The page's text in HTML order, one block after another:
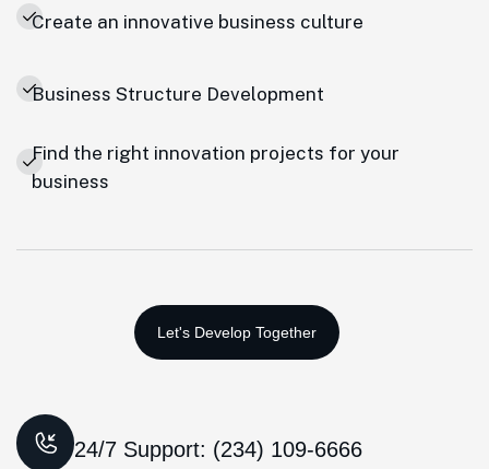
Create an innovative business culture
Business Structure Development
Find the right innovation projects for your
business
24/7 Support: (234) 109-6666